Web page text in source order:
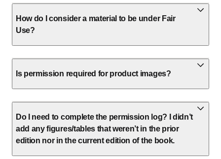
How do I consider a material to be under Fair
Use?
Is permission required for product images?
Do I need to complete the permission log? I didn’t
add any figures/tables that weren’t in the prior
edition nor in the current edition of the book.